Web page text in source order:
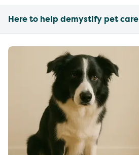
Here to help demystify pet care